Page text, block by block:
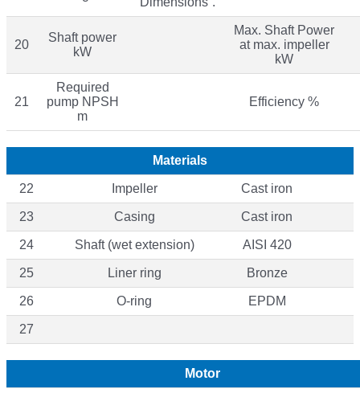
20
Shaft power
kW
Max. Shaft Power
at max. impeller
kW
21
Required
pump NPSH
m
Efficiency %
Materials
22 Impeller Cast iron
23 Casing Cast iron
24 Shaft (wet extension) AISI 420
25 Liner ring Bronze
26 O-ring EPDM
27
Motor